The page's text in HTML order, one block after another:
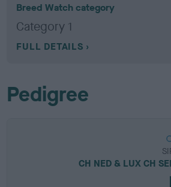
Breed Watch category
Category 1
FULL DETAILS
Pedigree
CH NED & LUX CH